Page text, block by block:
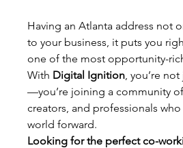
Having an Atlanta address not
to your business, it puts you
one of the most opportunity-
With Digital Ignition , you’re
—you’re joining a community
creators, and professionals
world forward.
Looking for the perfect co-